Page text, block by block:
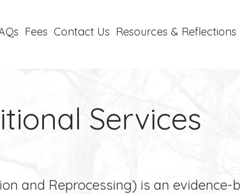
Fees Contact Us Resources & Reflections
Services
and Reprocessing) is an evidence-